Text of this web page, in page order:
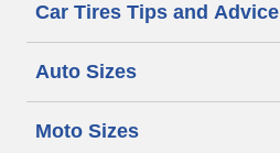
Car Tires Tips and Advice
Auto Sizes
Moto Sizes